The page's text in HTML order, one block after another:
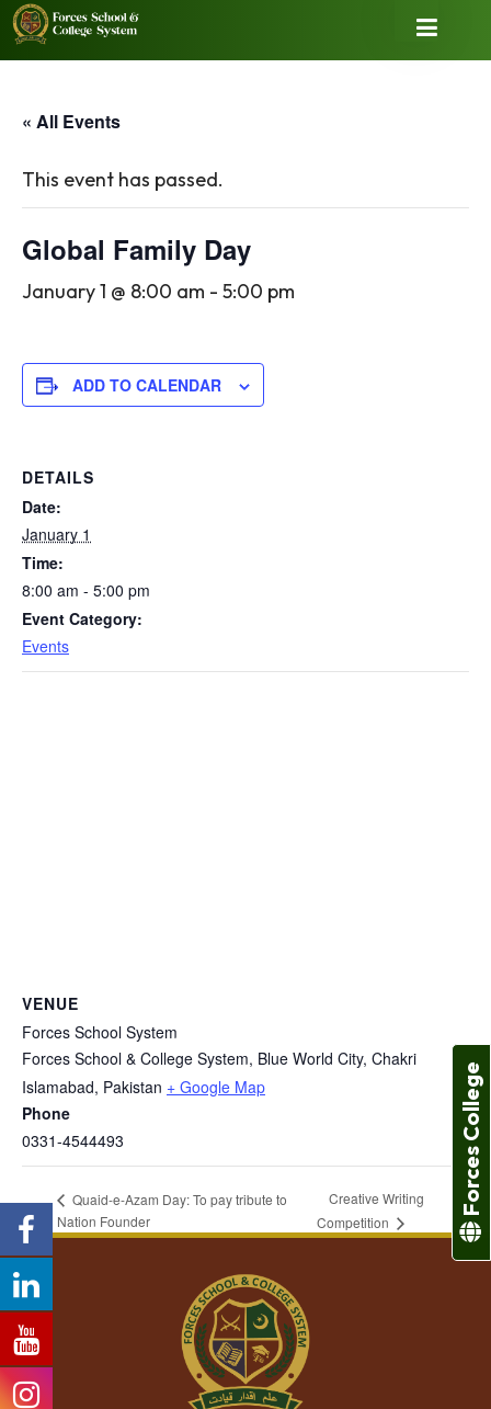
« All Events
This event has passed.
Global Family Day
January 1 @ 8:00 am - 5:00 pm
ADD TO CALENDAR
DETAILS
Date:
January 1
Time:
8:00 am - 5:00 pm
Event Category:
Events
VENUE
Forces School System
Forces School & College System, Blue World City, Chakri
Islamabad, Pakistan + Google Map
Phone
0331-4544493
Quaid-e-Azam Day: To pay tribute to
Nation Founder
Creative Writing
Competition
Forces College